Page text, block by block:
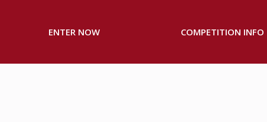
ENTER NOW COMPETITION INFO